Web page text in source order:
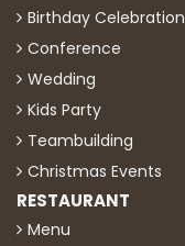
Birthday Celebration
Conference
Wedding
Kids Party
Teambuilding
Christmas Events
RESTAURANT
Menu